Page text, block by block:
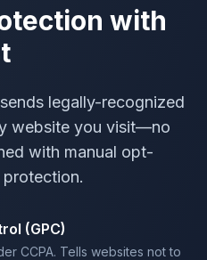
with
legally-recognized
website you visit—no
with manual opt-
(GPC)
CCPA. Tells websites not to